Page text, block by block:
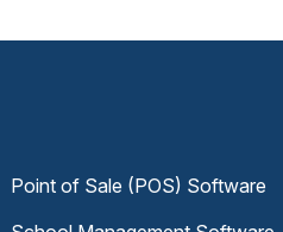
Point of Sale (POS) Software